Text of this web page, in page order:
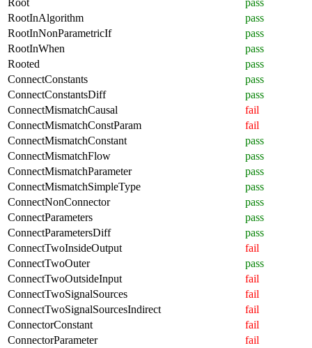
RootInAlgorithm
pass
RootInNonParametricIf
pass
RootInWhen
pass
Rooted
pass
ConnectConstants
pass
ConnectConstantsDiff
pass
ConnectMismatchCausal
fail
ConnectMismatchConstParam
fail
ConnectMismatchConstant
pass
ConnectMismatchFlow
pass
ConnectMismatchParameter
pass
ConnectMismatchSimpleType
pass
ConnectNonConnector
pass
ConnectParameters
pass
ConnectParametersDiff
pass
ConnectTwoInsideOutput
fail
ConnectTwoOuter
pass
ConnectTwoOutsideInput
fail
ConnectTwoSignalSources
fail
ConnectTwoSignalSourcesIndirect
fail
ConnectorConstant
fail
ConnectorParameter
fail